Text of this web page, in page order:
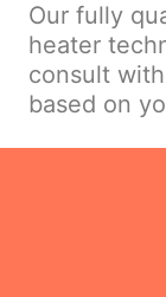
Our fully
heater
consult
based on